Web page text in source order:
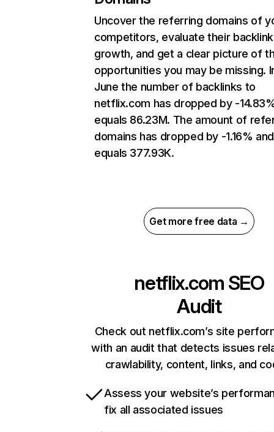
Uncover the referring domains of
competitors, evaluate their backlink
growth, and get a clear picture of
opportunities you may be missing.
June the number of backlinks to
netflix.com has dropped by -
equals 86.23M. The amount of
domains has dropped by -1.16% and
equals 377.93K.
Get more free data →
netflix.com SEO
Audit
Check out netflix.com’s site
with an audit that detects issues
crawlability, content, links, and
Assess your website’s
fix all associated issues